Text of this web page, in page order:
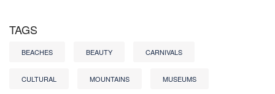
TAGS
BEACHES BEAUTY CARNIVALS
CULTURAL MOUNTAINS MUSEUMS